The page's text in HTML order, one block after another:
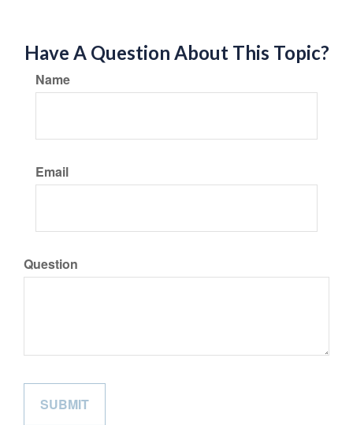
Have A Question About This Topic?
Name
Email
Question